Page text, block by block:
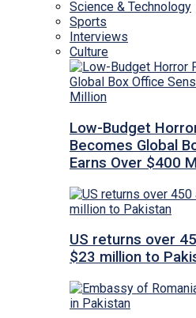
Science & Technology
Sports
Interviews
Culture
Low-Budget
Becomes Global
Earns Over $400
US returns over
$23 million to